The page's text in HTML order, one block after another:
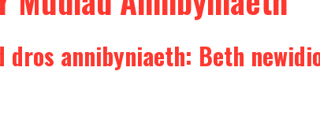
annibyniaeth: Beth